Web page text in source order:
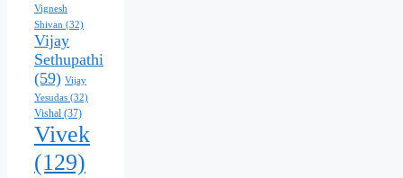
Vignesh
Shivan (32)
Vijay
Sethupathi
(59) Vijay
Yesudas (32)
Vishal (37)
Vivek
(129)